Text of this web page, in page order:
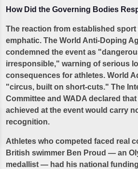
How Did the Governing Bodies
The reaction from established sport
emphatic. The World Anti-Doping
condemned the event as
irresponsible," warning of serious
consequences for athletes. World
"circus, built on short-cuts." The
Committee and WADA declared
achieved at the event would carry
recognition.
Athletes who competed faced real
British swimmer Ben Proud — an
medallist — had his national